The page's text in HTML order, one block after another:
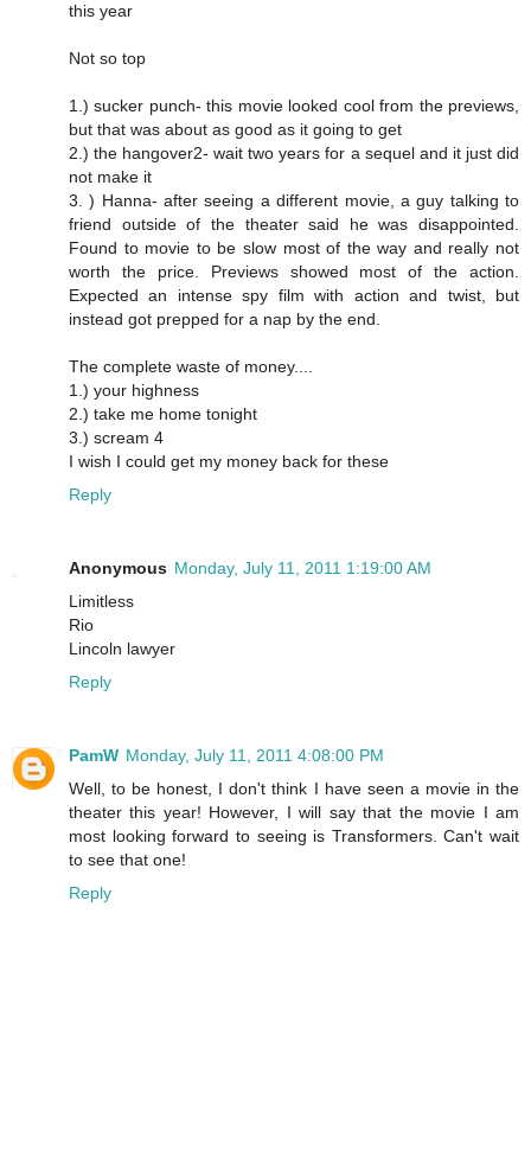
this year
Not so top
1.) sucker punch- this movie looked cool from the previews,
but that was about as good as it going to get
2.) the hangover2- wait two years for a sequel and it just did
not make it
3. ) Hanna- after seeing a different movie, a guy talking to
friend outside of the theater said he was disappointed.
Found to movie to be slow most of the way and really not
worth the price. Previews showed most of the action.
Expected an intense spy film with action and twist, but
instead got prepped for a nap by the end.
The complete waste of money....
1.) your highness
2.) take me home tonight
3.) scream 4
I wish I could get my money back for these
Reply
Anonymous Monday, July 11, 2011 1:19:00 AM
Limitless
Rio
Lincoln lawyer
Reply
PamW Monday, July 11, 2011 4:08:00 PM
Well, to be honest, I don't think I have seen a movie in the
theater this year! However, I will say that the movie I am
most looking forward to seeing is Transformers. Can't wait
to see that one!
Reply